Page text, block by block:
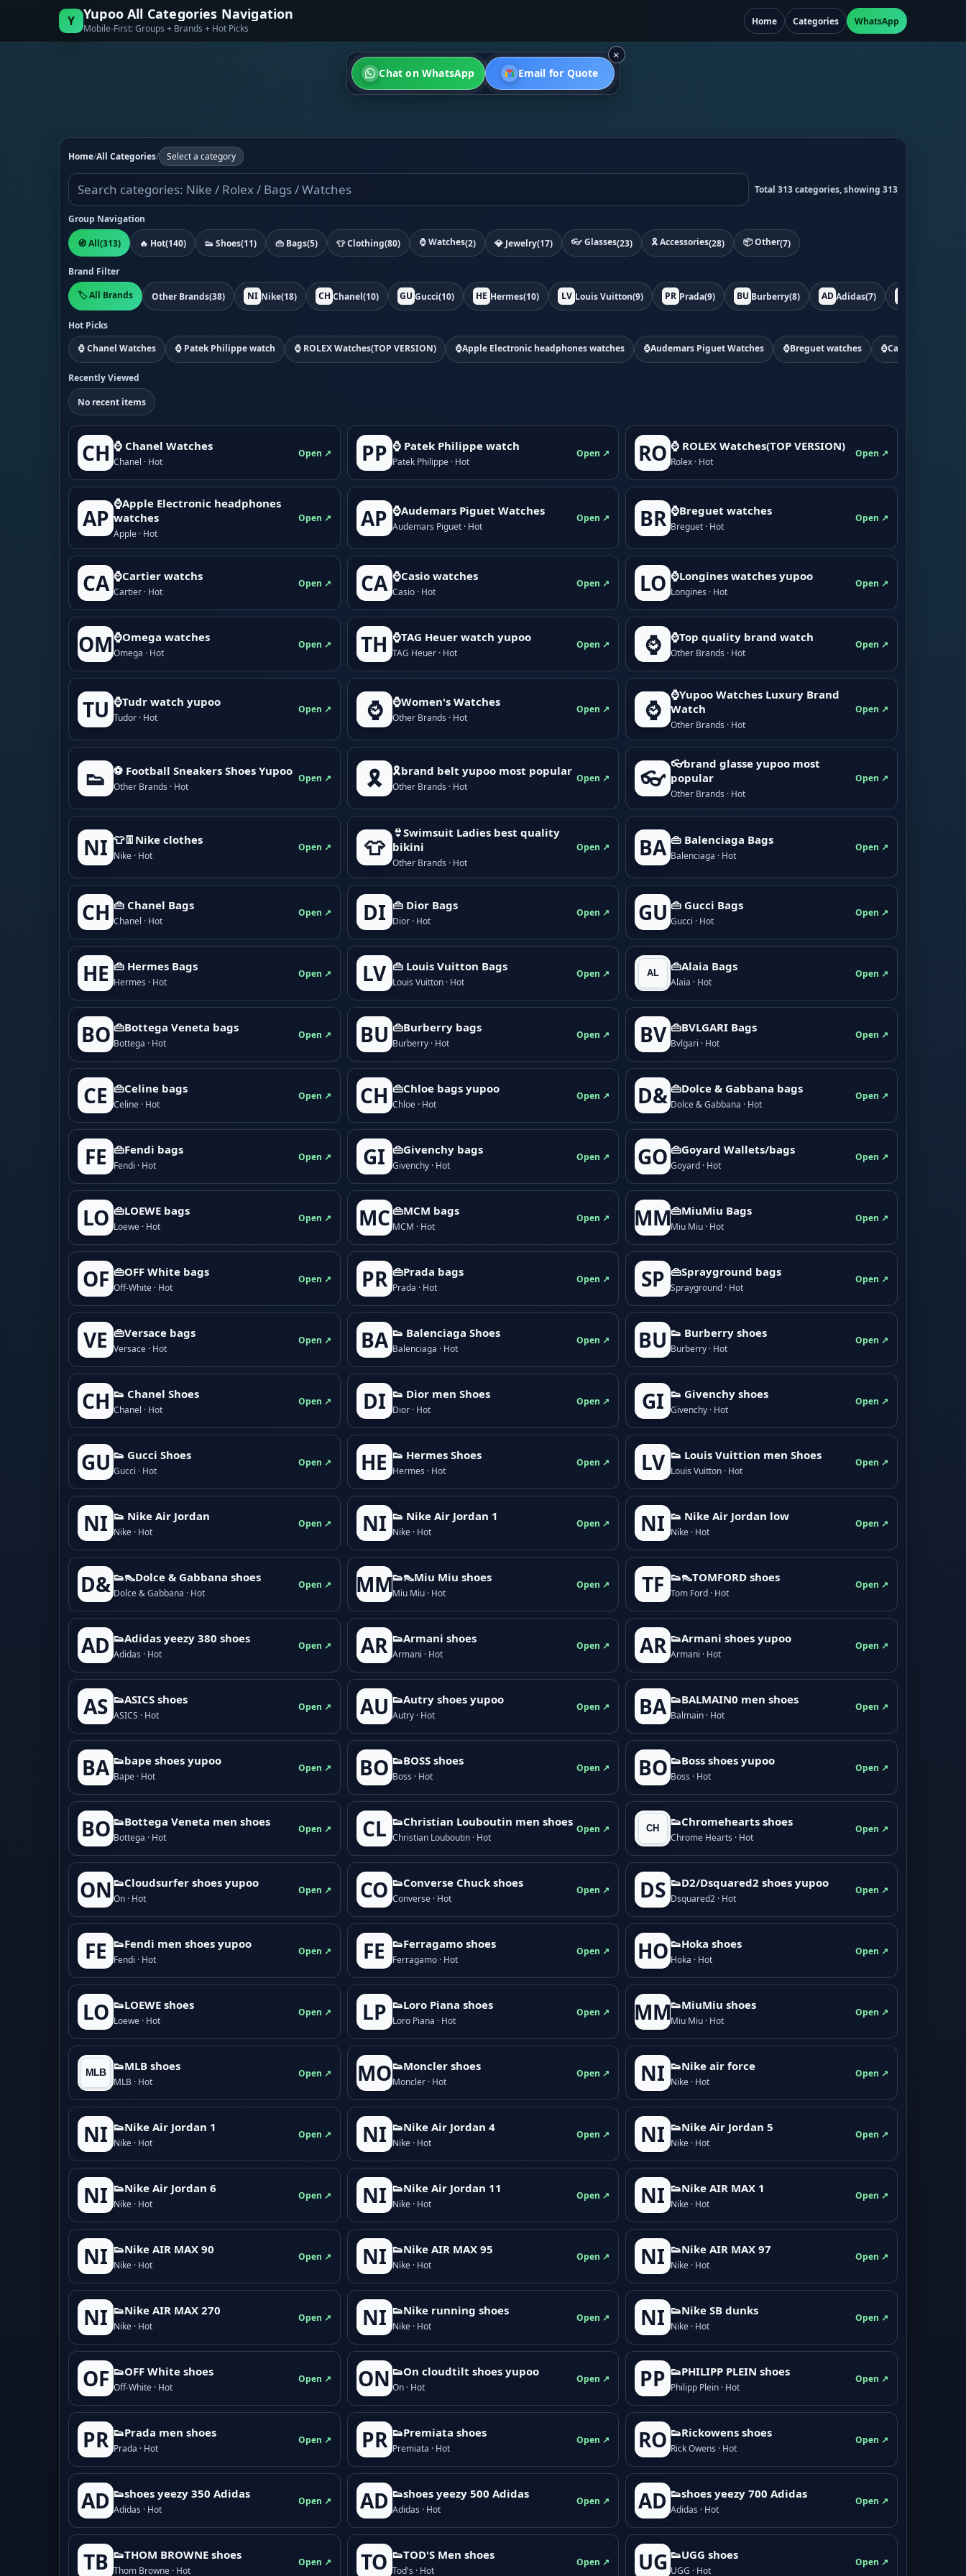
×
Chat on WhatsApp Email for Quote
Y Yupoo All Categories Navigation
Mobile-First: Groups + Brands + Hot Picks
Home Categories WhatsApp
Home/All Categories/ Select a category
Total 313 categories, showing 313
Group Navigation
🧭 All(313) 🔥 Hot(140) 👟 Shoes(11) 👜 Bags(5) 👕 Clothing(80) ⌚ Watches(2) 💎 Jewelry(17) 👓 Glasses(23) 🎗️ Accessories(28) 📦 Other(7)
Brand Filter
🏷️ All Brands
Other Brands(38) NI Nike(18) CH Chanel(10) GU Gucci(10) HE Hermes(10) LV Louis Vuitton(9) PR Prada(9) BU Burberry(8) AD Adidas(7)
Hot Picks
⌚ Chanel Watches
⌚ Patek Philippe watch ⌚ ROLEX Watches(TOP VERSION) ⌚Apple Electronic headphones watches ⌚Audemars Piguet Watches ⌚Breguet watches ⌚Cartier watchs
Recently Viewed
No recent items
CH ⌚ Chanel Watches
Chanel · Hot
Open ↗ PP ⌚ Patek Philippe watch
Patek Philippe · Hot
Open ↗ RO ⌚ ROLEX Watches(TOP VERSION)
Rolex · Hot
Open ↗
AP
⌚Apple Electronic headphones
watches
Apple · Hot
Open ↗ AP ⌚Audemars Piguet Watches
Audemars Piguet · Hot
Open ↗ BR ⌚Breguet watches
Breguet · Hot
Open ↗
CA ⌚Cartier watchs
Cartier · Hot
Open ↗ CA ⌚Casio watches
Casio · Hot
Open ↗ LO ⌚Longines watches yupoo
Longines · Hot
Open ↗
OM⌚Omega watches
Omega · Hot
Open ↗ TH ⌚TAG Heuer watch yupoo
TAG Heuer · Hot
Open ↗ ⌚ ⌚Top quality brand watch
Other Brands · Hot
Open ↗
TU ⌚Tudr watch yupoo
Tudor · Hot
Open ↗ ⌚ ⌚Women's Watches
Other Brands · Hot
Open ↗ ⌚
⌚Yupoo Watches Luxury Brand
Watch
Other Brands · Hot
Open ↗
👟 ⚽ Football Sneakers Shoes Yupoo
Other Brands · Hot
Open ↗ 🎗️ 🎗brand belt yupoo most popular
Other Brands · Hot
Open ↗ 👓
👓brand glasse yupoo most
popular
Other Brands · Hot
Open ↗
NI 👕👖Nike clothes
Nike · Hot
Open ↗ 👕
👙Swimsuit Ladies best quality
bikini
Other Brands · Hot
Open ↗ BA 👜 Balenciaga Bags
Balenciaga · Hot
Open ↗
CH 👜 Chanel Bags
Chanel · Hot
Open ↗ DI 👜 Dior Bags
Dior · Hot
Open ↗ GU 👜 Gucci Bags
Gucci · Hot
Open ↗
HE 👜 Hermes Bags
Hermes · Hot
Open ↗ LV 👜 Louis Vuitton Bags
Louis Vuitton · Hot
Open ↗
👜Alaia Bags
Alaia · Hot
Open ↗
BO 👜Bottega Veneta bags
Bottega · Hot
Open ↗ BU 👜Burberry bags
Burberry · Hot
Open ↗ BV 👜BVLGARI Bags
Bvlgari · Hot
Open ↗
CE 👜Celine bags
Celine · Hot
Open ↗ CH 👜Chloe bags yupoo
Chloe · Hot
Open ↗ D& 👜Dolce & Gabbana bags
Dolce & Gabbana · Hot
Open ↗
FE 👜Fendi bags
Fendi · Hot
Open ↗ GI 👜Givenchy bags
Givenchy · Hot
Open ↗ GO 👜Goyard Wallets/bags
Goyard · Hot
Open ↗
LO 👜LOEWE bags
Loewe · Hot
Open ↗ MC👜MCM bags
MCM · Hot
Open ↗ MM👜MiuMiu Bags
Miu Miu · Hot
Open ↗
OF 👜OFF White bags
Off-White · Hot
Open ↗ PR 👜Prada bags
Prada · Hot
Open ↗ SP 👜Sprayground bags
Sprayground · Hot
Open ↗
VE 👜Versace bags
Versace · Hot
Open ↗ BA 👟 Balenciaga Shoes
Balenciaga · Hot
Open ↗ BU 👟 Burberry shoes
Burberry · Hot
Open ↗
CH 👟 Chanel Shoes
Chanel · Hot
Open ↗ DI 👟 Dior men Shoes
Dior · Hot
Open ↗ GI 👟 Givenchy shoes
Givenchy · Hot
Open ↗
GU 👟 Gucci Shoes
Gucci · Hot
Open ↗ HE 👟 Hermes Shoes
Hermes · Hot
Open ↗ LV 👟 Louis Vuittion men Shoes
Louis Vuitton · Hot
Open ↗
NI 👟 Nike Air Jordan
Nike · Hot
Open ↗ NI 👟 Nike Air Jordan 1
Nike · Hot
Open ↗ NI 👟 Nike Air Jordan low
Nike · Hot
Open ↗
D& 👟👠Dolce & Gabbana shoes
Dolce & Gabbana · Hot
Open ↗ MM👟👠Miu Miu shoes
Miu Miu · Hot
Open ↗ TF 👟👠TOMFORD shoes
Tom Ford · Hot
Open ↗
AD 👟Adidas yeezy 380 shoes
Adidas · Hot
Open ↗ AR 👟Armani shoes
Armani · Hot
Open ↗ AR 👟Armani shoes yupoo
Armani · Hot
Open ↗
AS 👟ASICS shoes
ASICS · Hot
Open ↗ AU 👟Autry shoes yupoo
Autry · Hot
Open ↗ BA 👟BALMAIN0 men shoes
Balmain · Hot
Open ↗
BA 👟bape shoes yupoo
Bape · Hot
Open ↗ BO 👟BOSS shoes
Boss · Hot
Open ↗ BO 👟Boss shoes yupoo
Boss · Hot
Open ↗
BO 👟Bottega Veneta men shoes
Bottega · Hot
Open ↗ CL 👟Christian Louboutin men shoes
Christian Louboutin · Hot
Open ↗
👟Chromehearts shoes
Chrome Hearts · Hot
Open ↗
ON 👟Cloudsurfer shoes yupoo
On · Hot
Open ↗ CO 👟Converse Chuck shoes
Converse · Hot
Open ↗ DS 👟D2/Dsquared2 shoes yupoo
Dsquared2 · Hot
Open ↗
FE 👟Fendi men shoes yupoo
Fendi · Hot
Open ↗ FE 👟Ferragamo shoes
Ferragamo · Hot
Open ↗ HO 👟Hoka shoes
Hoka · Hot
Open ↗
LO 👟LOEWE shoes
Loewe · Hot
Open ↗ LP 👟Loro Piana shoes
Loro Piana · Hot
Open ↗ MM👟M­­i­u­M­­i­u shoes
Miu Miu · Hot
Open ↗
👟MLB shoes
MLB · Hot
Open ↗ MO👟Moncler shoes
Moncler · Hot
Open ↗ NI 👟Nike air force
Nike · Hot
Open ↗
NI 👟Nike Air Jordan 1
Nike · Hot
Open ↗ NI 👟Nike Air Jordan 4
Nike · Hot
Open ↗ NI 👟Nike Air Jordan 5
Nike · Hot
Open ↗
NI 👟Nike Air Jordan 6
Nike · Hot
Open ↗ NI 👟Nike Air Jordan 11
Nike · Hot
Open ↗ NI 👟Nike AIR MAX 1
Nike · Hot
Open ↗
NI 👟Nike AIR MAX 90
Nike · Hot
Open ↗ NI 👟Nike AIR MAX 95
Nike · Hot
Open ↗ NI 👟Nike AIR MAX 97
Nike · Hot
Open ↗
NI 👟Nike AIR MAX 270
Nike · Hot
Open ↗ NI 👟Nike running shoes
Nike · Hot
Open ↗ NI 👟Nike SB dunks
Nike · Hot
Open ↗
OF 👟OFF White shoes
Off-White · Hot
Open ↗ ON 👟On cloudtilt shoes yupoo
On · Hot
Open ↗ PP 👟PHILIPP PLEIN shoes
Philipp Plein · Hot
Open ↗
PR 👟Prada men shoes
Prada · Hot
Open ↗ PR 👟Premiata shoes
Premiata · Hot
Open ↗ RO 👟Rickowens shoes
Rick Owens · Hot
Open ↗
AD 👟shoes yeezy 350 Adidas
Adidas · Hot
Open ↗ AD 👟shoes yeezy 500 Adidas
Adidas · Hot
Open ↗ AD 👟shoes yeezy 700 Adidas
Adidas · Hot
Open ↗
TB 👟THOM BROWNE shoes
Thom Browne · Hot
Open ↗ TO 👟TOD'S Men shoes
Tod's · Hot
Open ↗ UG 👟UGG shoes
UGG · Hot
Open ↗